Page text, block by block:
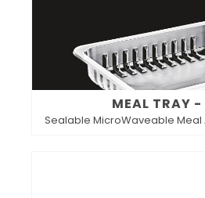
MEAL TRAY
Sealable MicroWaveable Meal